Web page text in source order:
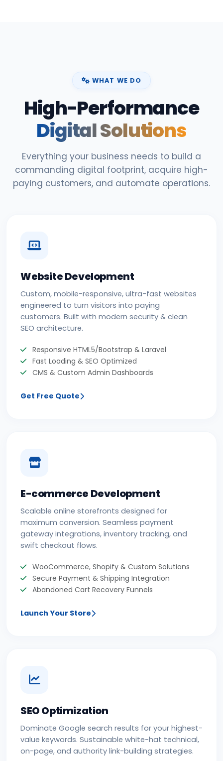
WHAT WE DO
High-Performance
Digital Solutions
Everything your business needs to build a
commanding digital footprint, acquire high-
paying customers, and automate operations.
Website Development
Custom, mobile-responsive, ultra-fast websites
engineered to turn visitors into paying
customers. Built with modern security & clean
SEO architecture.
Responsive HTML5/Bootstrap & Laravel
Fast Loading & SEO Optimized
CMS & Custom Admin Dashboards
Get Free Quote
E-commerce Development
Scalable online storefronts designed for
maximum conversion. Seamless payment
gateway integrations, inventory tracking, and
swift checkout flows.
WooCommerce, Shopify & Custom Solutions
Secure Payment & Shipping Integration
Abandoned Cart Recovery Funnels
Launch Your Store
SEO Optimization
Dominate Google search results for your highest-
value keywords. Sustainable white-hat technical,
on-page, and authority link-building strategies.